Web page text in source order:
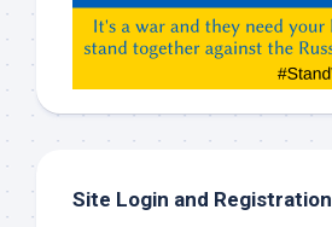
etc…
check
Site Login and Registration